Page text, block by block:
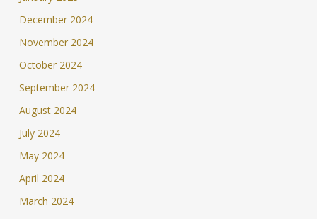
December 2024
November 2024
October 2024
September 2024
August 2024
July 2024
May 2024
April 2024
March 2024